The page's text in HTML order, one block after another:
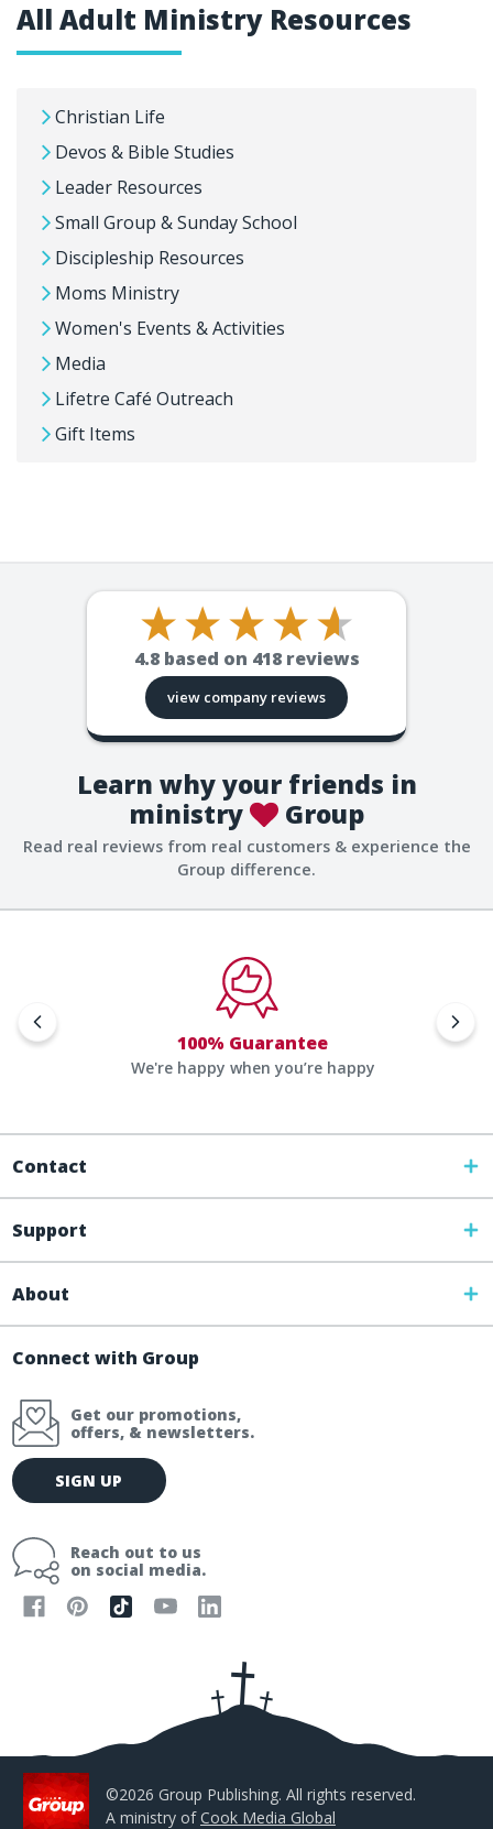
All Adult Ministry Resources
Christian Life
Devos & Bible Studies
Leader Resources
Small Group & Sunday School
Discipleship Resources
Moms Ministry
Women's Events & Activities
Media
Lifetre Café Outreach
Gift Items
4.8 based on 418reviews
view company reviews
Learn why your friends in
ministry
Group
Read real reviews from real customers & experience the
Group difference.
100% Guarantee
We're happy when you’re happy
Contact
Support
About
Connect with Group
Get our promotions,
offers, & newsletters.
E
m
l
SIGN UP
Reach out to us
on social media.
©2026 Group Publishing. All rights reserved.
A ministry ofCook Media Global